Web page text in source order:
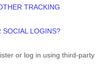
TRACKING
SOCIAL LOGINS?
or log in using third-party